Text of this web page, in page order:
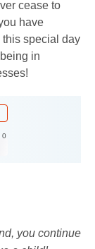
cease to
have
this special day
in
0
you continue